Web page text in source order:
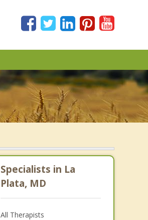
Specialists in La
Plata, MD
All Therapists